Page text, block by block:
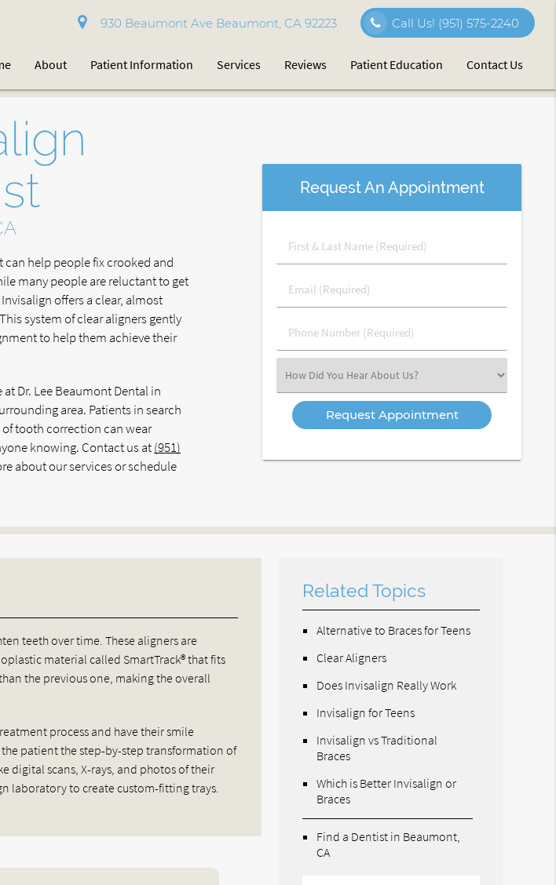
930 Beaumont Ave Beaumont, CA 92223 Call Us! (951) 575-2240
About Patient Information Services Reviews Patient Education Contact Us
can help people fix crooked and
many people are reluctant to get
offers a clear, almost
system of clear aligners gently
to help them achieve their
Dr. Lee Beaumont Dental in
area. Patients in search
tooth correction can wear
knowing. Contact us at(951)
about our services or schedule
Request An Appointment
First
&
Name
(Required)
Email
(Required)
Phone
Number
Select
an
Option
teeth over time. These aligners are
material called SmartTrack® that fits
the previous one, making the overall
process and have their smile
the patient the step-by-step transformation of
digital scans, X-rays, and photos of their
laboratory to create custom-fitting trays.
Related Topics
Alternative to Braces for Teens
Clear Aligners
Does Invisalign Really Work
Invisalign for Teens
Invisalign vs Traditional
Braces
Which is Better Invisalign or
Braces
Find a Dentist in Beaumont,
CA